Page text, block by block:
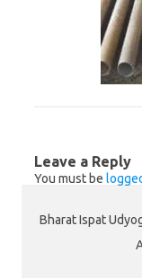
Leave a Reply
You must be
Bharat Ispat